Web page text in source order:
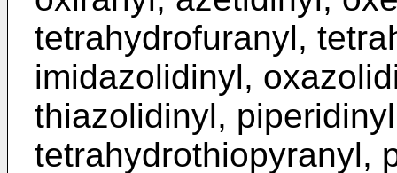
tetrahydrofuranyl,
imidazolidinyl,
thiazolidinyl,
tetrahydrothiopyranyl,